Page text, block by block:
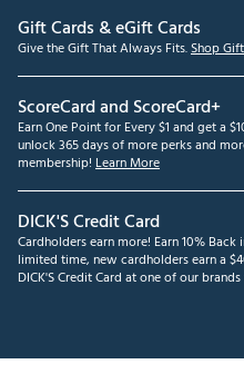
Gift Cards & eGift Cards
Give the Gift That Always Fits.Shop
ScoreCard and ScoreCard+
Earn One Point for Every $1 and get a
unlock 365 days of more perks and
membership! Learn More
DICK'S Credit Card
Cardholders earn more! Earn 10%
limited time, new cardholders earn a
DICK'S Credit Card at one of our